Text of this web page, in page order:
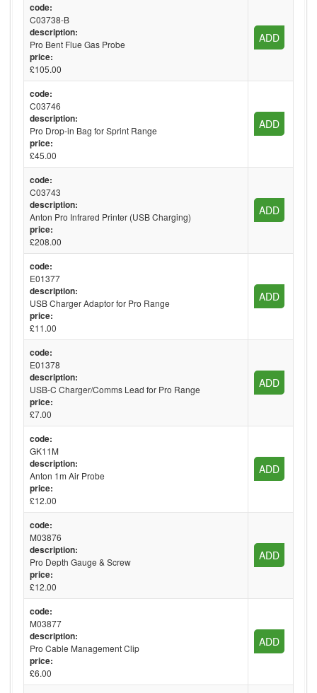
code:
C03738-B
description:
Pro Bent Flue Gas Probe
price:
£105.00
ADD
code:
C03746
description:
Pro Drop-in Bag for Sprint Range
price:
£45.00
ADD
code:
C03743
description:
Anton Pro Infrared Printer (USB Charging)
price:
£208.00
ADD
code:
E01377
description:
USB Charger Adaptor for Pro Range
price:
£11.00
ADD
code:
E01378
description:
USB-C Charger/Comms Lead for Pro Range
price:
£7.00
ADD
code:
GK11M
description:
Anton 1m Air Probe
price:
£12.00
ADD
code:
M03876
description:
Pro Depth Gauge & Screw
price:
£12.00
ADD
code:
M03877
description:
Pro Cable Management Clip
price:
£6.00
ADD